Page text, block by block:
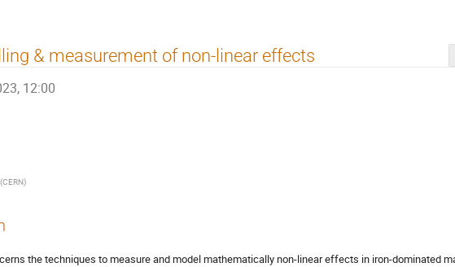
& measurement of non-linear effects
12:00
(CERN)
the techniques to measure and model mathematically non-linear effects in iron-dominated